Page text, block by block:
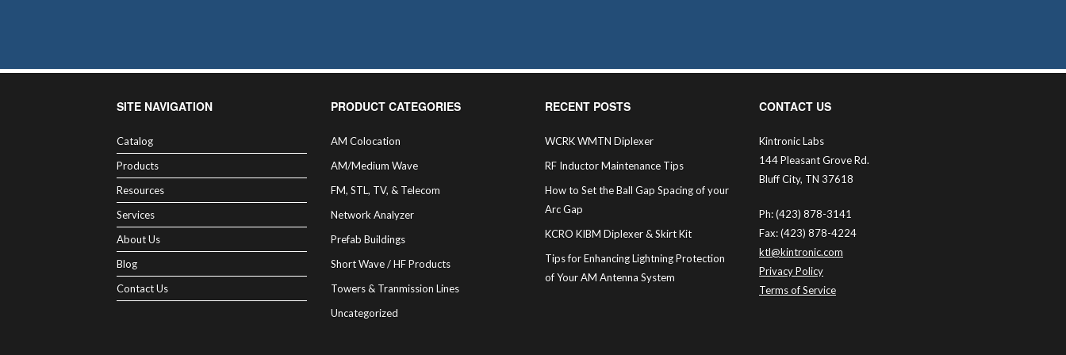
SITE NAVIGATION
Catalog
Products
Resources
Services
About Us
Blog
Contact Us
PRODUCT CATEGORIES
AM Colocation
AM/Medium Wave
FM, STL, TV, & Telecom
Network Analyzer
Prefab Buildings
Short Wave / HF Products
Towers & Tranmission Lines
Uncategorized
RECENT POSTS
WCRK WMTN Diplexer
RF Inductor Maintenance Tips
How to Set the Ball Gap Spacing of your
Arc Gap
KCRO KIBM Diplexer & Skirt Kit
Tips for Enhancing Lightning Protection
of Your AM Antenna System
CONTACT US
Kintronic Labs
144 Pleasant Grove Rd.
Bluff City, TN 37618
Ph: (423) 878-3141
Fax: (423) 878-4224
ktl@kintronic.com
Privacy Policy
Terms of Service